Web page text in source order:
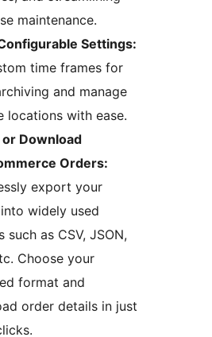
maintenance.
Settings:
time frames for
and manage
locations with ease.
Download
Orders:
export your
widely used
such as CSV, JSON,
Choose your
format and
order details in just